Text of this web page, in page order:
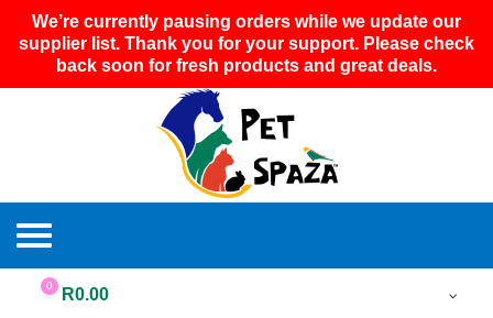
We’re currently pausing orders while we update our
supplier list. Thank you for your support. Please check
back soon for fresh products and great deals.
0 R0.00